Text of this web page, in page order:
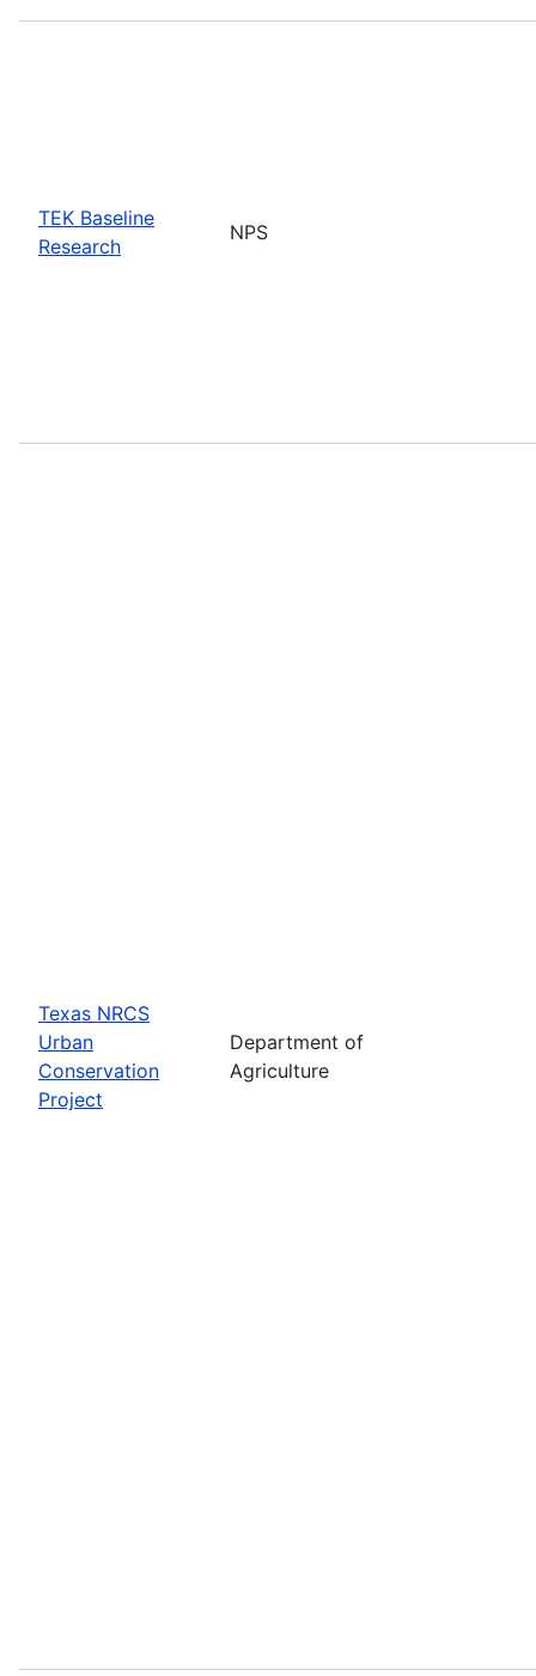
TEK Baseline
Research
NPS
Texas NRCS
Urban
Conservation
Project
Department of
Agriculture